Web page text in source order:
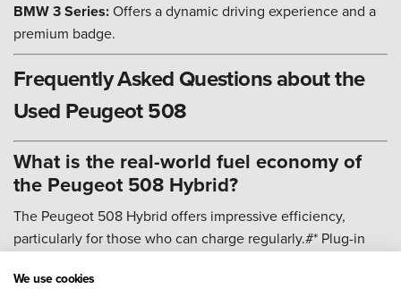
BMW 3 Series:Offers a dynamic driving experience and a
premium badge.
Frequently Asked Questions about the
Used Peugeot 508
What is the real-world fuel economy of
the Peugeot 508 Hybrid?
The Peugeot 508 Hybrid offers impressive efficiency,
particularly for those who can charge regularly.#* Plug-in
world returns will depend heavily on charging frequency
We use cookies